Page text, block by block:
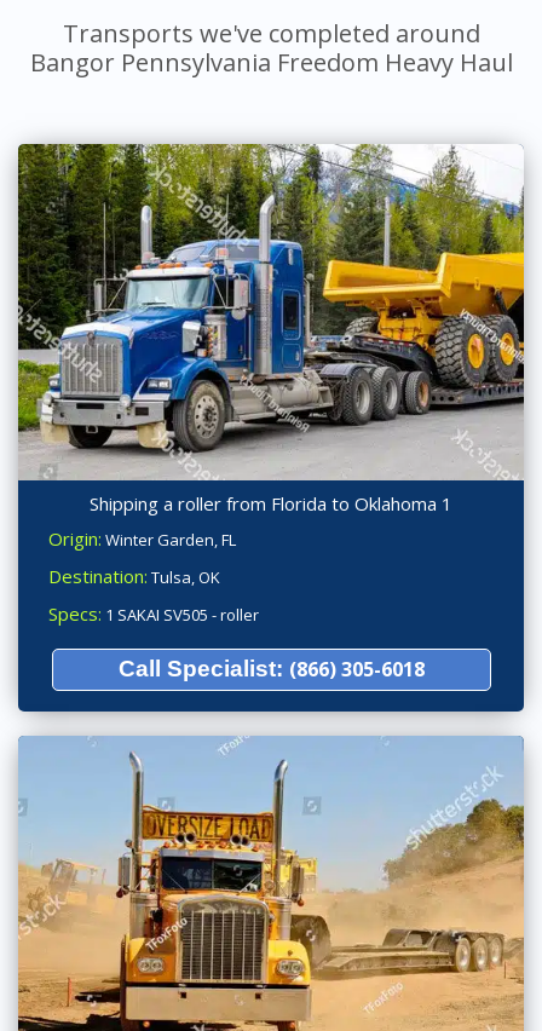
Transports we've completed around
Bangor Pennsylvania Freedom Heavy Haul
Shipping a roller from Florida to Oklahoma 1
Origin: Winter Garden, FL
Destination: Tulsa, OK
Specs: 1 SAKAI SV505 - roller
Call Specialist: (866) 305-6018